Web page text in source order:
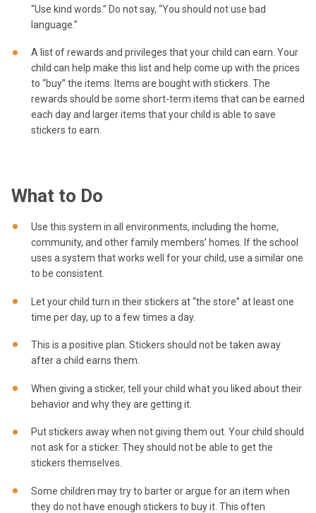
“Use kind words.” Do not say, “You should not use bad
language.”
A list of rewards and privileges that your child can earn. Your
child can help make this list and help come up with the prices
to “buy” the items. Items are bought with stickers. The
rewards should be some short-term items that can be earned
each day and larger items that your child is able to save
stickers to earn.
What to Do
Use this system in all environments, including the home,
community, and other family members’ homes. If the school
uses a system that works well for your child, use a similar one
to be consistent.
Let your child turn in their stickers at “the store” at least one
time per day, up to a few times a day.
This is a positive plan. Stickers should not be taken away
after a child earns them.
When giving a sticker, tell your child what you liked about their
behavior and why they are getting it.
Put stickers away when not giving them out. Your child should
not ask for a sticker. They should not be able to get the
stickers themselves.
Some children may try to barter or argue for an item when
they do not have enough stickers to buy it. This often